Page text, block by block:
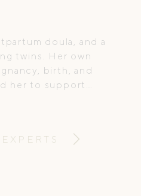
doula, and a
twins. Her own
birth, and
her to support